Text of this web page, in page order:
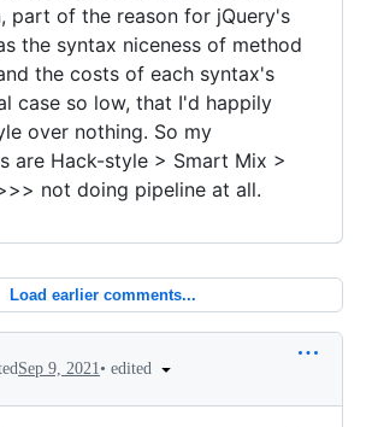
part of the reason for jQuery's
the syntax niceness of method
the costs of each syntax's
case so low, that I'd happily
over nothing. So my
are Hack-style > Smart Mix >
not doing pipeline at all.
Load earlier comments...
Sep 9, 2021 • edited